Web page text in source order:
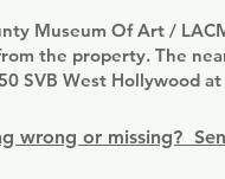
Museum Of Art /
the property. The
SVB West Hollywood
wrong or missing?